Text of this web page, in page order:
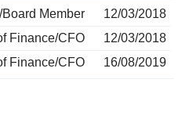
Board Member
12/03/2018
Finance/CFO
12/03/2018
Finance/CFO
16/08/2019